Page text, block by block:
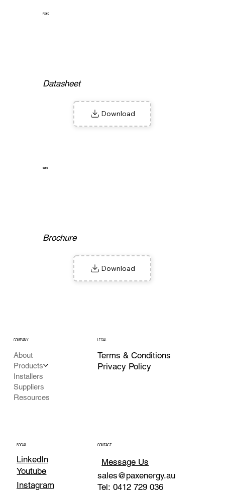
PX60
Datasheet
Download
W9Y
Brochure
Download
COMPANY
About
Products
Installers
Suppliers
Resources
LEGAL
Terms & Conditions
Privacy Policy
SOCIAL
LinkedIn
Youtube
Instagram
CONTACT
sales@paxenergy.au
Tel: 0412 729 036
Message Us